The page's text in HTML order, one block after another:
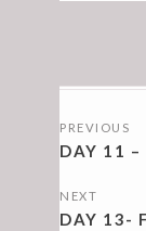
PREVIOUS
DAY 11 –
NEXT
DAY 13-